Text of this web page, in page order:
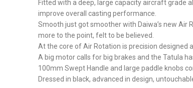
Fitted with a deep, large capacity aircraft grade
improve overall casting performance.
Smooth just got smoother with Daiwa’s new Air
more to the point, felt to be believed.
At the core of Air Rotation is precision designed
A big motor calls for big brakes and the Tatula
100mm Swept Handle and large paddle knobs
Dressed in black, advanced in design,